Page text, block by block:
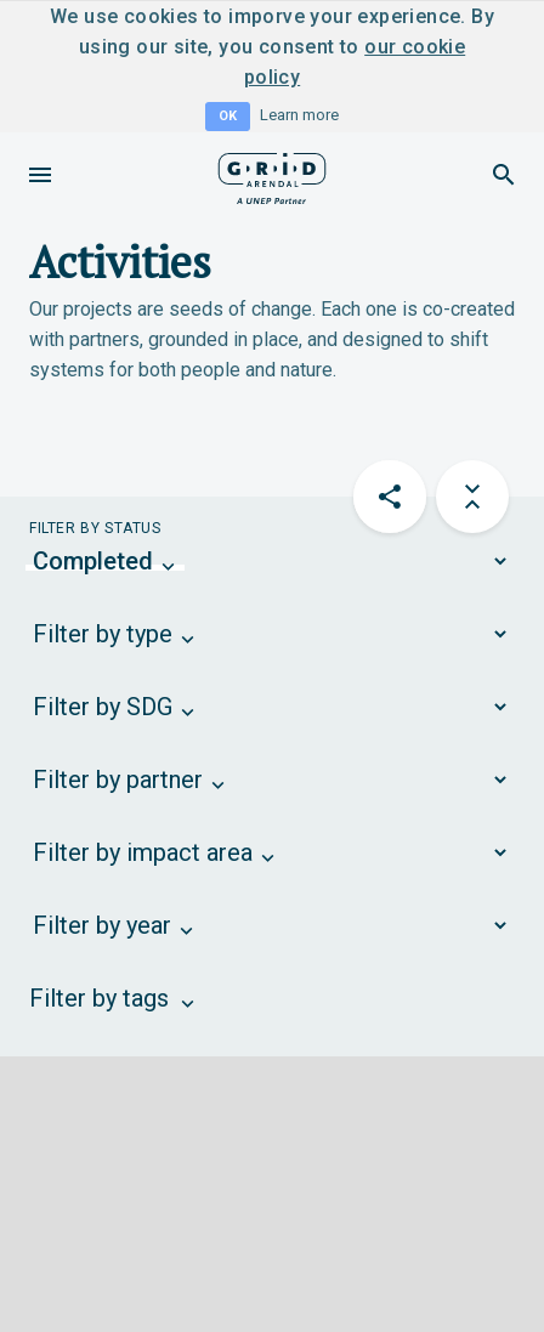
We use cookies to imporve your experience. By
using our site, you consent to our cookie
policy
OK Learn more
Activities
Our projects are seeds of change. Each one is co-created
with partners, grounded in place, and designed to shift
systems for both people and nature.
FILTER BY STATUS
Completed
Filter by type
Filter by SDG
Filter by partner
Filter by impact area
Filter by year
Filter by tags